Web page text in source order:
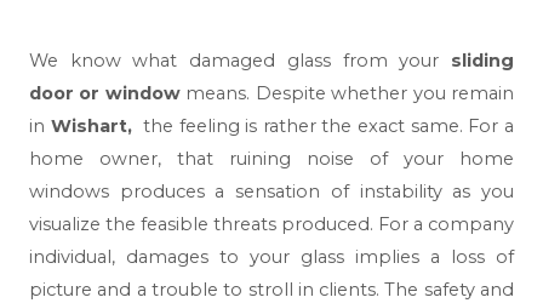
We know what damaged glass from your sliding
door or windowmeans. Despite whether you remain
in Wishart, the feeling is rather the exact same. For a
home owner, that ruining noise of your home
windows produces a sensation of instability as you
visualize the feasible threats produced. For a company
individual, damages to your glass implies a loss of
picture and a trouble to stroll in clients. The safety and